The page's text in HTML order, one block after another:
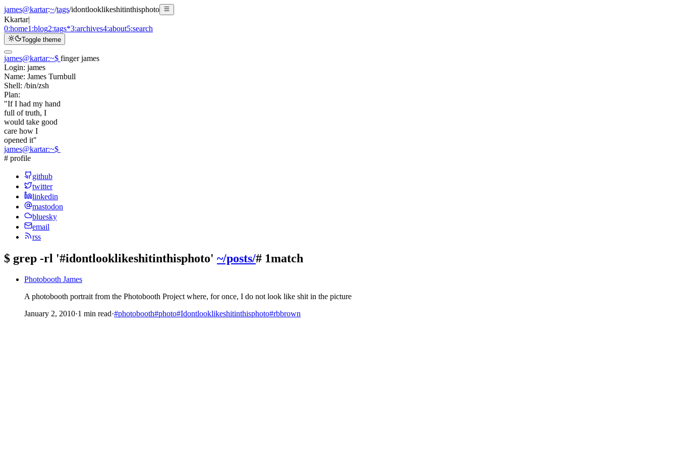
james@kartar:~/tags/idontlooklikeshitinthisphoto
Kkartar|
0:home1:blog2:tags*3:archives4:about5:search
Toggle theme
james@kartar:~$ finger james
Login: james
Name: James Turnbull
Shell: /bin/zsh
Plan:
"If I had my hand
full of truth, I
would take good
care how I
opened it"
james@kartar:~$
# profile
github
twitter
linkedin
mastodon
bluesky
email
rss
$ grep -rl '#idontlooklikeshitinthisphoto' ~/posts/# 1match
Photobooth James
A photobooth portrait from the Photobooth Project where, for once, I do not look like shit in the picture
January 2, 2010·1 min read·#photobooth#photo#Idontlooklikeshitinthisphoto#rbbrown